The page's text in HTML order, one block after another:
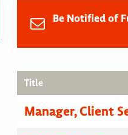
Be Notified of
Title
Manager, Client